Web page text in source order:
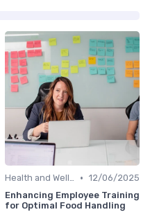
Health and Well-being • 12/06/2025
Enhancing Employee Training
for Optimal Food Handling